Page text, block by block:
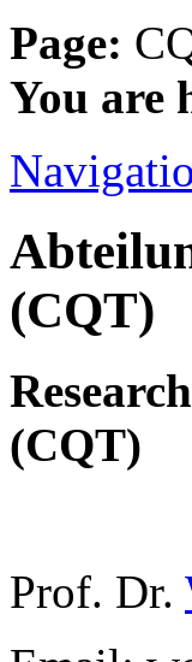
Page:
You are
(CQT)
(CQT)
Prof. Dr.